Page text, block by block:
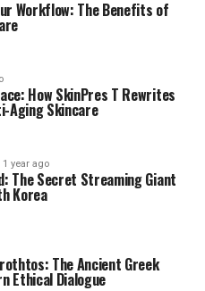
Workflow: The Benefits of
How SkinPres T Rewrites
Aging Skincare
1 year ago
The Secret Streaming Giant
Korea
The Ancient Greek
Ethical Dialogue